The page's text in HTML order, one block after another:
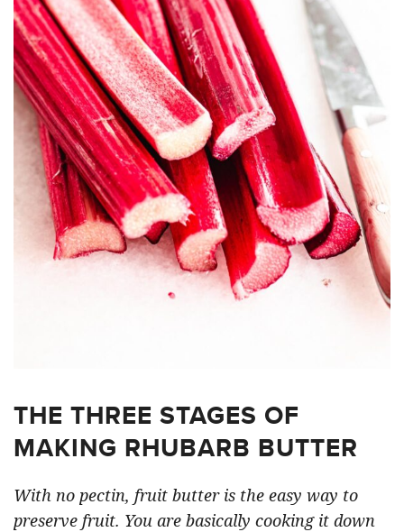
THE THREE STAGES OF
MAKING RHUBARB BUTTER
With no pectin, fruit butter is the easy way to
preserve fruit. You are basically cooking it down